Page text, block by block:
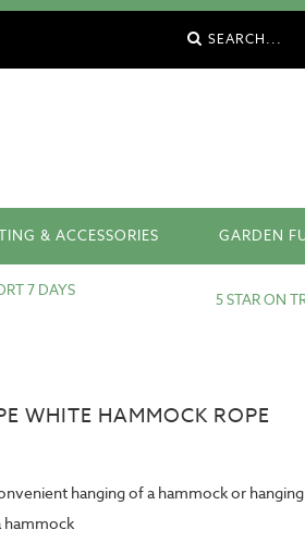
SEARCH...
& ACCESSORIES GARDEN
7 DAYS
5 STAR ON
WHITE HAMMOCK ROPE
hanging of a hammock or
hammock